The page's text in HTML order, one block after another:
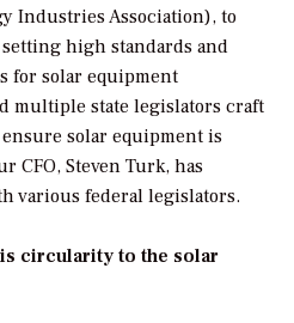
Industries Association), to
high standards and
for solar equipment
multiple state legislators craft
solar equipment is
CFO, Steven Turk, has
various federal legislators.
is circularity to the solar